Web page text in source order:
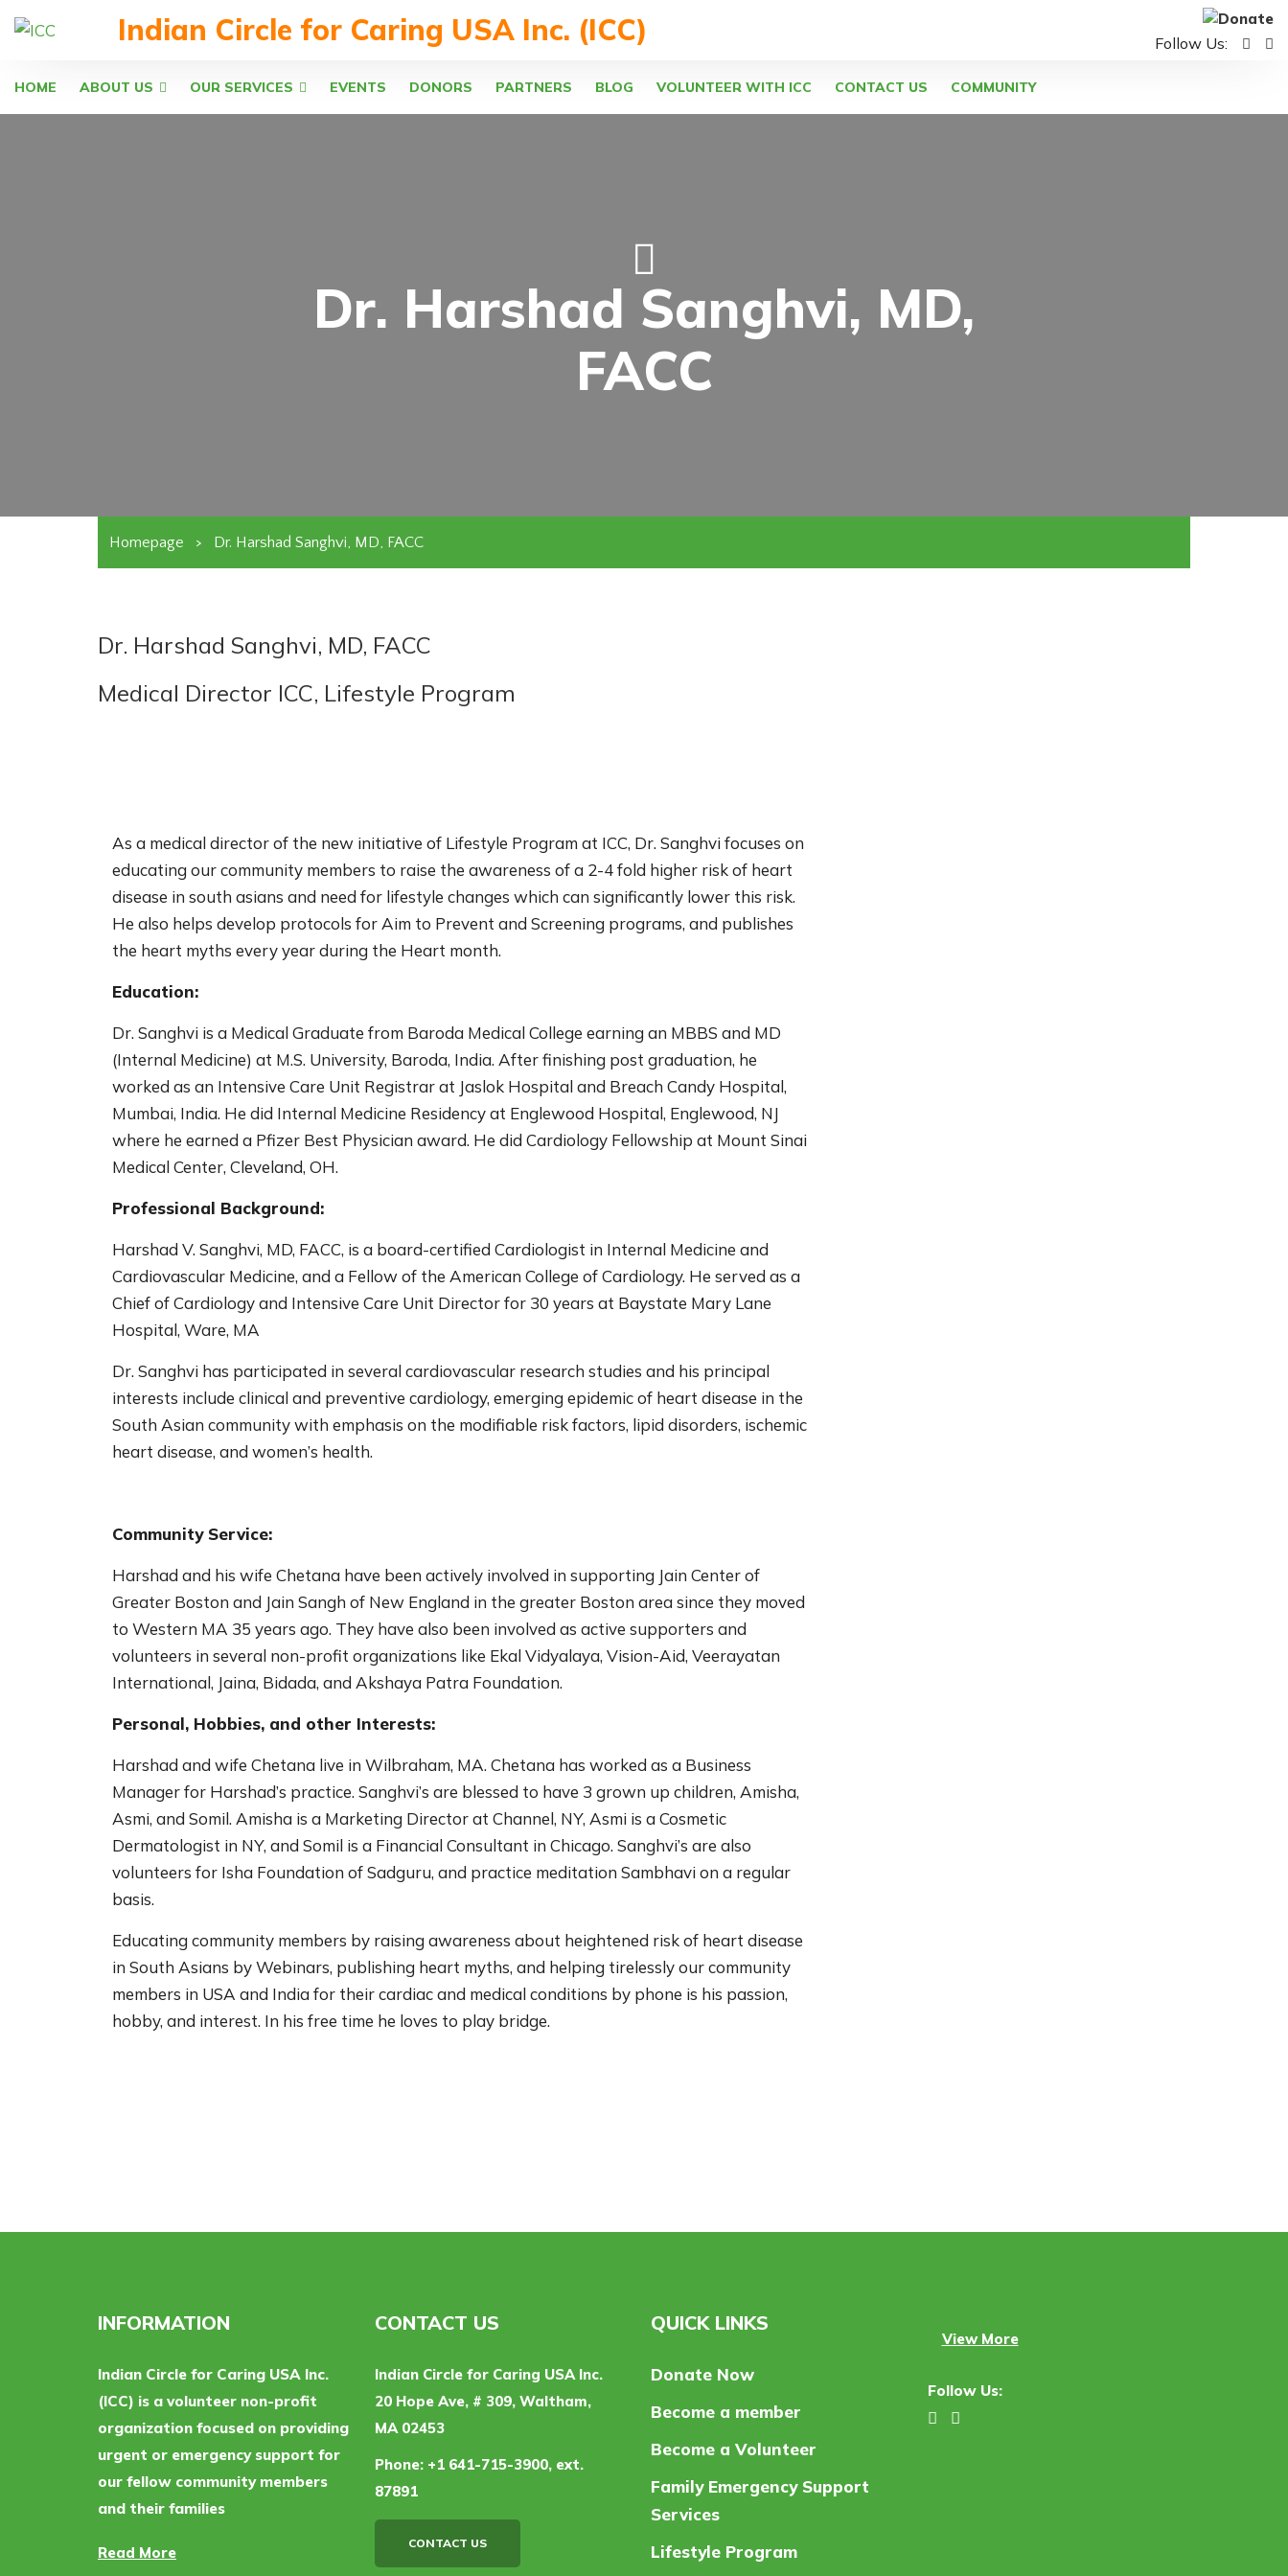
Indian Circle for Caring USA Inc. (ICC) Follow Us:
HOME ABOUT US OUR SERVICES EVENTS DONORS PARTNERS BLOG VOLUNTEER WITH ICC CONTACT US COMMUNITY
Dr. Harshad Sanghvi, MD,
FACC
Homepage > Dr. Harshad Sanghvi, MD, FACC
Dr. Harshad Sanghvi, MD, FACC
Medical Director ICC, Lifestyle Program
As a medical director of the new initiative of Lifestyle Program at ICC, Dr. Sanghvi focuses on
educating our community members to raise the awareness of a 2-4 fold higher risk of heart
disease in south asians and need for lifestyle changes which can significantly lower this risk.
He also helps develop protocols for Aim to Prevent and Screening programs, and publishes
the heart myths every year during the Heart month.
Education:
Dr. Sanghvi is a Medical Graduate from Baroda Medical College earning an MBBS and MD
(Internal Medicine) at M.S. University, Baroda, India. After finishing post graduation, he
worked as an Intensive Care Unit Registrar at Jaslok Hospital and Breach Candy Hospital,
Mumbai, India. He did Internal Medicine Residency at Englewood Hospital, Englewood, NJ
where he earned a Pfizer Best Physician award. He did Cardiology Fellowship at Mount Sinai
Medical Center, Cleveland, OH.
Professional Background:
Harshad V. Sanghvi, MD, FACC, is a board-certified Cardiologist in Internal Medicine and
Cardiovascular Medicine, and a Fellow of the American College of Cardiology. He served as a
Chief of Cardiology and Intensive Care Unit Director for 30 years at Baystate Mary Lane
Hospital, Ware, MA
Dr. Sanghvi has participated in several cardiovascular research studies and his principal
interests include clinical and preventive cardiology, emerging epidemic of heart disease in the
South Asian community with emphasis on the modifiable risk factors, lipid disorders, ischemic
heart disease, and women’s health.
Community Service:
Harshad and his wife Chetana have been actively involved in supporting Jain Center of
Greater Boston and Jain Sangh of New England in the greater Boston area since they moved
to Western MA 35 years ago. They have also been involved as active supporters and
volunteers in several non-profit organizations like Ekal Vidyalaya, Vision-Aid, Veerayatan
International, Jaina, Bidada, and Akshaya Patra Foundation.
Personal, Hobbies, and other Interests:
Harshad and wife Chetana live in Wilbraham, MA. Chetana has worked as a Business
Manager for Harshad’s practice. Sanghvi’s are blessed to have 3 grown up children, Amisha,
Asmi, and Somil. Amisha is a Marketing Director at Channel, NY, Asmi is a Cosmetic
Dermatologist in NY, and Somil is a Financial Consultant in Chicago. Sanghvi’s are also
volunteers for Isha Foundation of Sadguru, and practice meditation Sambhavi on a regular
basis.
Educating community members by raising awareness about heightened risk of heart disease
in South Asians by Webinars, publishing heart myths, and helping tirelessly our community
members in USA and India for their cardiac and medical conditions by phone is his passion,
hobby, and interest. In his free time he loves to play bridge.
INFORMATION
Indian Circle for Caring USA Inc.
(ICC) is a volunteer non-profit
organization focused on providing
urgent or emergency support for
our fellow community members
and their families
Read More
CONTACT US
Indian Circle for Caring USA Inc.
20 Hope Ave, # 309, Waltham,
MA 02453
Phone:+1 641-715-3900, ext.
87891
CONTACT US
QUICK LINKS
Donate Now
Become a member
Become a Volunteer
Family Emergency Support
Services
Lifestyle Program
View More
Follow Us: